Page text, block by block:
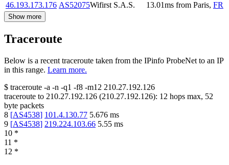
46.193.173.176 AS52075Wifirst S.A.S. 13.01ms from Paris, FR
Show more
Traceroute
Below is a recent traceroute taken from the IPinfo ProbeNet to an IP
in this range. Learn more.
$ traceroute -a -n -q1 -f8 -m12 210.27.192.126
traceroute to 210.27.192.126 (210.27.192.126): 12 hops max, 52
byte packets
8 [AS4538] 101.4.130.77 5.676 ms
9 [AS4538] 219.224.103.66 5.55 ms
10 *
11 *
12 *